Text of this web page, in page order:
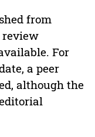
from
review
For
a peer
although the